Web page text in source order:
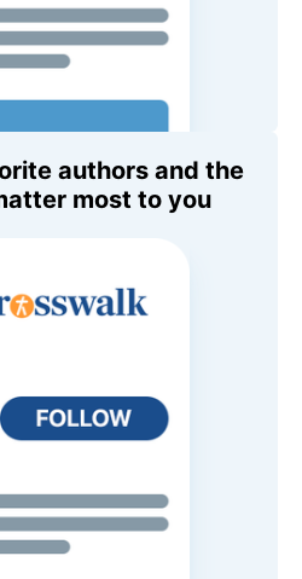
authors and the
most to you